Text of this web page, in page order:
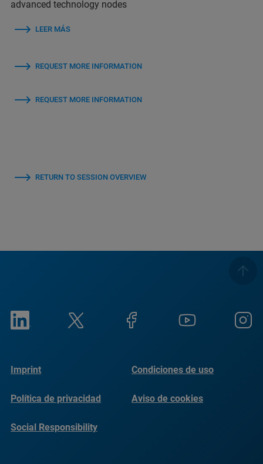
advanced technology nodes
LEER MÁS
REQUEST MORE INFORMATION
REQUEST MORE INFORMATION
RETURN TO SESSION OVERVIEW
Imprint Condiciones de uso
Política de privacidad Aviso de cookies
Social Responsibility